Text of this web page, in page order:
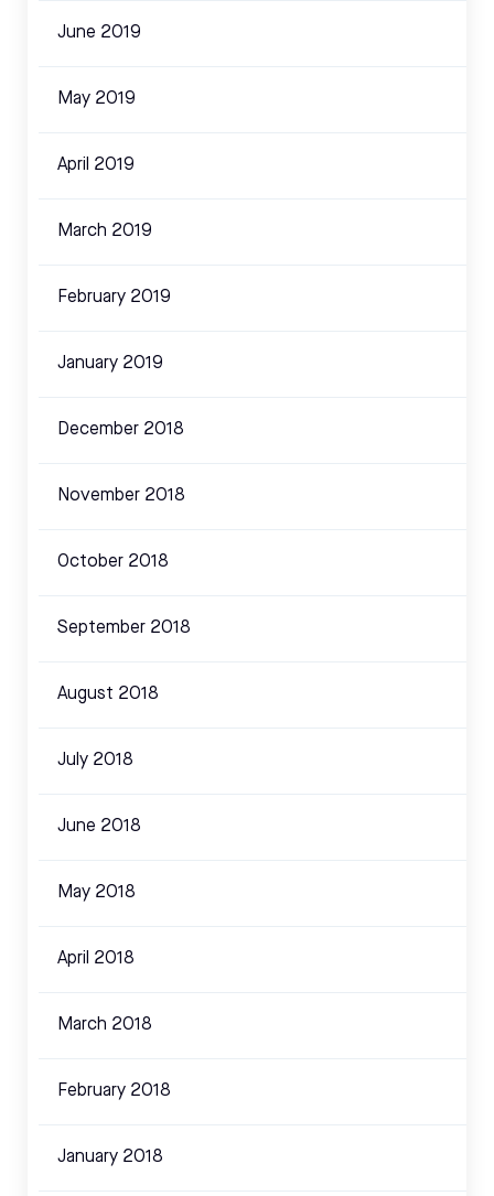
June 2019
May 2019
April 2019
March 2019
February 2019
January 2019
December 2018
November 2018
October 2018
September 2018
August 2018
July 2018
June 2018
May 2018
April 2018
March 2018
February 2018
January 2018